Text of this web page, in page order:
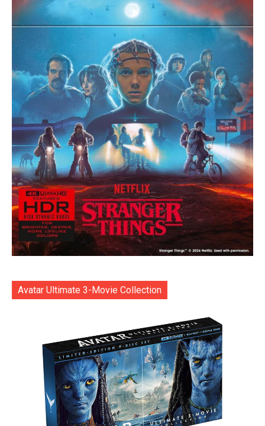
Avatar Ultimate 3-Movie Collection